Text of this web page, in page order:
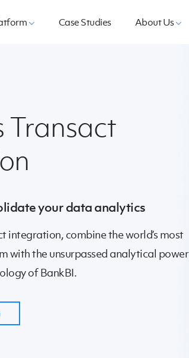
Case Studies About Us
Transact
your data analytics
integration, combine the world’s most
with the unsurpassed analytical power
of BankBI.